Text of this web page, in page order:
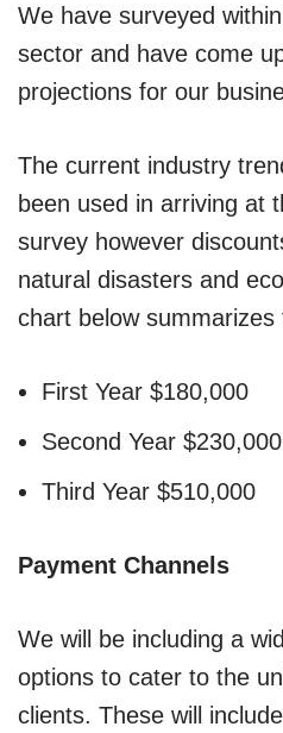
We have surveyed
sector and have come
projections for our
The current industry
been used in arriving at
survey however
natural disasters and
chart below summarizes
First Year $180,000
Second Year $230,000
Third Year $510,000
Payment Channels
We will be including a
options to cater to the
clients. These will